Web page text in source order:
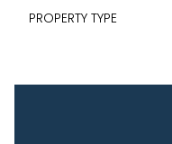
PROPERTY TYPE